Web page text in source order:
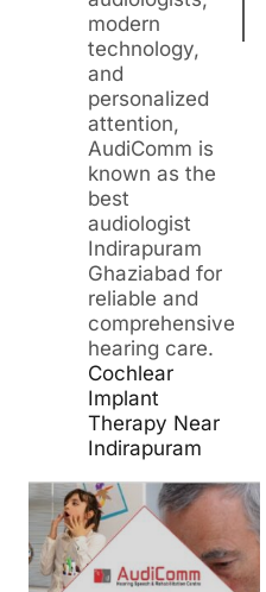
modern
technology,
and
personalized
attention,
AudiComm is
known as the
best
audiologist
Indirapuram
Ghaziabad for
reliable and
comprehensive
hearing care.
Cochlear
Implant
Therapy Near
Indirapuram